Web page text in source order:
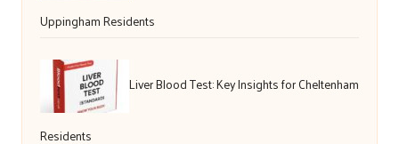
Uppingham Residents
Liver Blood Test: Key Insights for Cheltenham
Residents